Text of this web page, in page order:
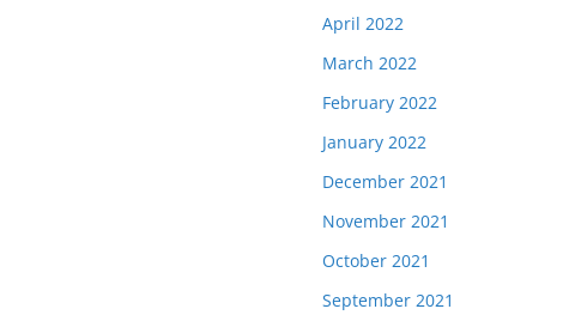
April 2022
March 2022
February 2022
January 2022
December 2021
November 2021
October 2021
September 2021